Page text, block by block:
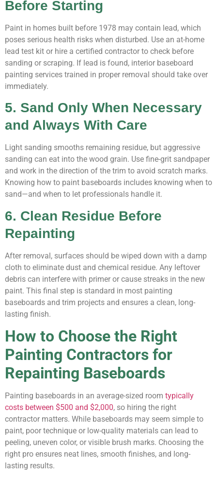
Before Starting
Paint in homes built before 1978 may contain lead, which
poses serious health risks when disturbed. Use an at-home
lead test kit or hire a certified contractor to check before
sanding or scraping. If lead is found, interior baseboard
painting services trained in proper removal should take over
immediately.
5. Sand Only When Necessary
and Always With Care
Light sanding smooths remaining residue, but aggressive
sanding can eat into the wood grain. Use fine-grit sandpaper
and work in the direction of the trim to avoid scratch marks.
Knowing how to paint baseboards includes knowing when to
sand—and when to let professionals handle it.
6. Clean Residue Before
Repainting
After removal, surfaces should be wiped down with a damp
cloth to eliminate dust and chemical residue. Any leftover
debris can interfere with primer or cause streaks in the new
paint. This final step is standard in most painting
baseboards and trim projects and ensures a clean, long-
lasting finish.
How to Choose the Right
Painting Contractors for
Repainting Baseboards
Painting baseboards in an average-sized room typically
costs between $500 and $2,000, so hiring the right
contractor matters. While baseboards may seem simple to
paint, poor technique or low-quality materials can lead to
peeling, uneven color, or visible brush marks. Choosing the
right pro ensures neat lines, smooth finishes, and long-
lasting results.